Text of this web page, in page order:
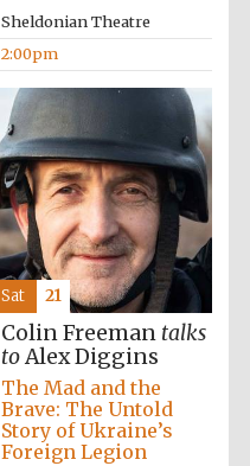
Sheldonian Theatre
2:00pm
Colin Freeman talks
toAlex Diggins
The Mad and the
Brave: The Untold
Story of Ukraine’s
Foreign Legion
Sat 21